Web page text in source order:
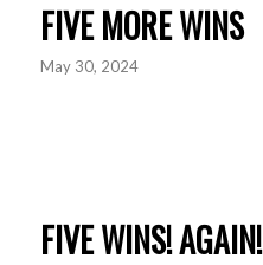
FIVE MORE WINS
May 30, 2024
FIVE WINS! AGAIN!